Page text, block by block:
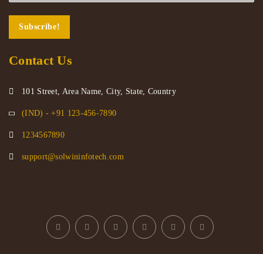
Contact Us
101 Street, Area Name, City, State, Country
(IND) - +91 123-456-7890
1234567890
support@solwininfotech.com